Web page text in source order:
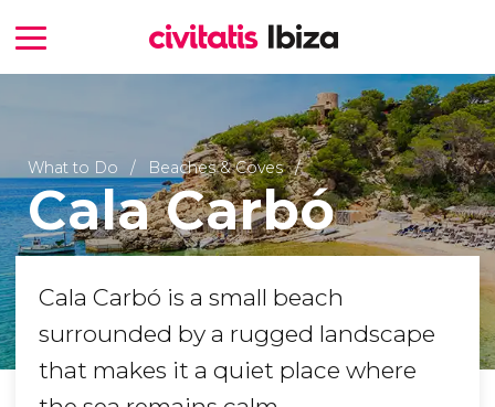
What to Do Beaches & Coves
Cala Carbó
Cala Carbó is a small beach
surrounded by a rugged landscape
that makes it a quiet place where